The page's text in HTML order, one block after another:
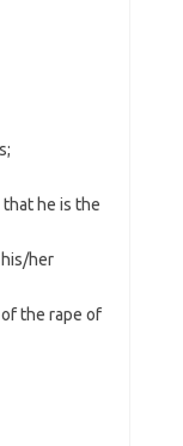
he is the
her
the rape of